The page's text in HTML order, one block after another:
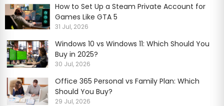
How to Set Up a Steam Private Account for
Games Like GTA 5
31 Jul, 2026
Windows 10 vs Windows 11: Which Should You
Buy in 2025?
30 Jul, 2026
Office 365 Personal vs Family Plan: Which
Should You Buy?
29 Jul, 2026